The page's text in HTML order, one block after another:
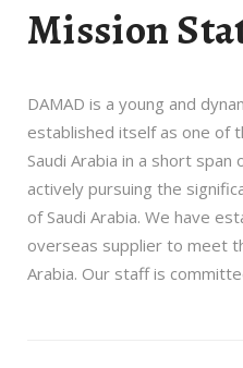
Mission
DAMAD is a young and
established itself as one of
Saudi Arabia in a short span
actively pursuing the
of Saudi Arabia. We have
overseas supplier to meet
Arabia. Our staff is